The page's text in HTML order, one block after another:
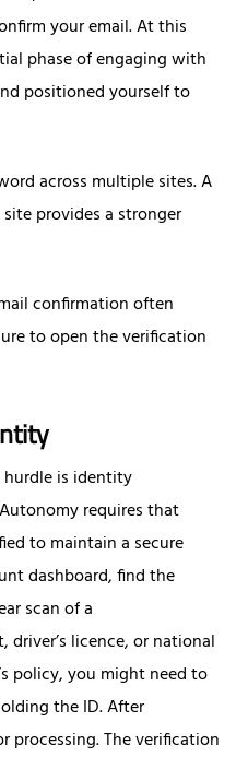
your email. At this
phase of engaging with
positioned yourself to
across multiple sites. A
provides a stronger
confirmation often
to open the verification
hurdle is identity
requires that
to maintain a secure
dashboard, find the
scan of a
driver’s licence, or national
policy, you might need to
the ID. After
processing. The verification